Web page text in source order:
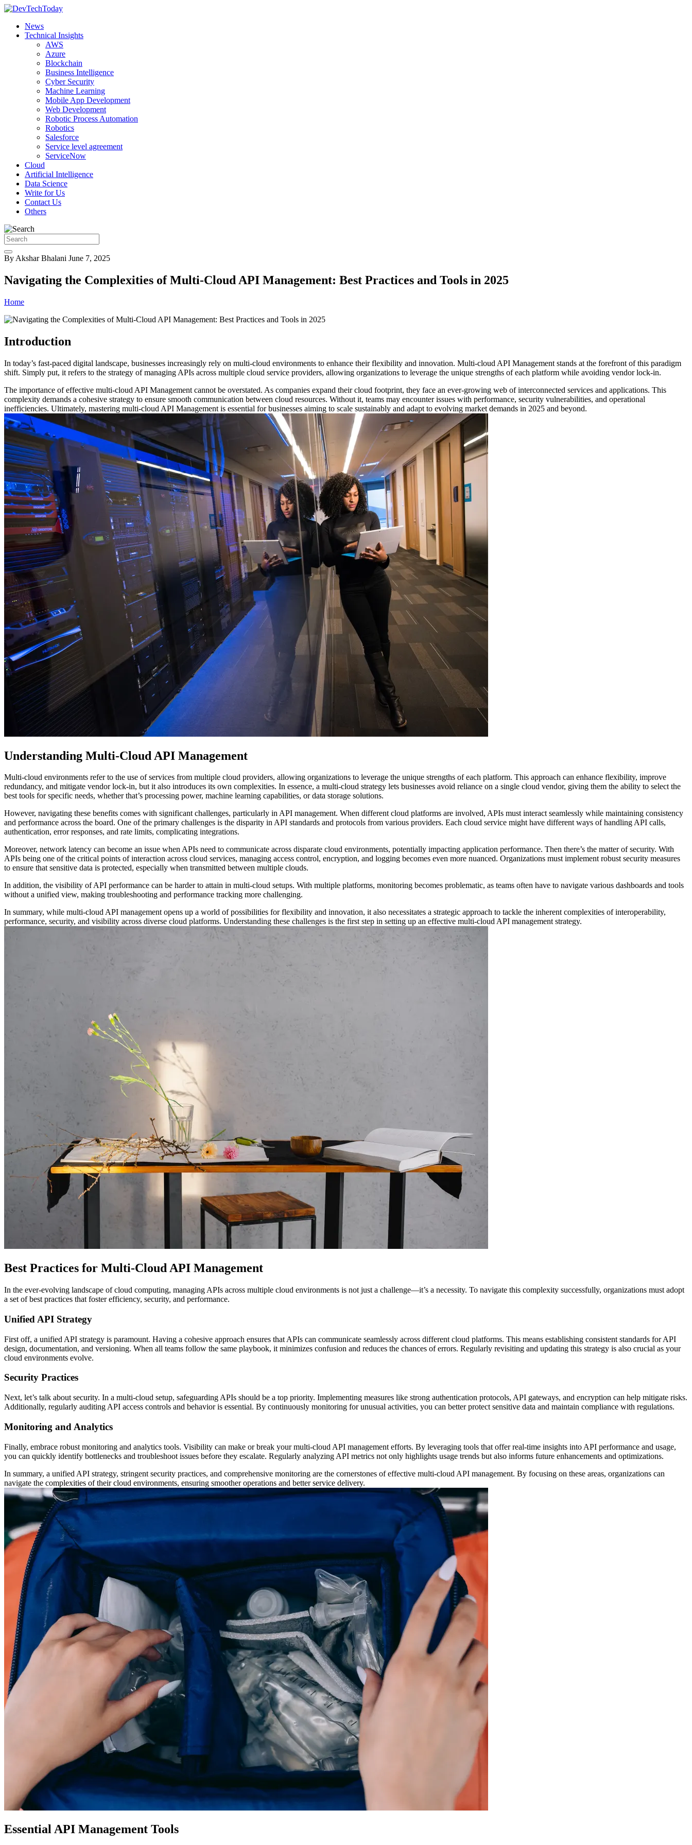
News
Technical Insights
AWS
Azure
Blockchain
Business Intelligence
Cyber Security
Machine Learning
Mobile App Development
Web Development
Robotic Process Automation
Robotics
Salesforce
Service level agreement
ServiceNow
Cloud
Artificial Intelligence
Data Science
Write for Us
Contact Us
Others
By Akshar Bhalani June 7, 2025
Navigating the Complexities of Multi-Cloud API Management: Best Practices and Tools in 2025
Home
Introduction
In today’s fast-paced digital landscape, businesses increasingly rely on multi-cloud environments to enhance their flexibility and innovation. Multi-cloud API Management stands at the forefront of this paradigm
shift. Simply put, it refers to the strategy of managing APIs across multiple cloud service providers, allowing organizations to leverage the unique strengths of each platform while avoiding vendor lock-in.
The importance of effective multi-cloud API Management cannot be overstated. As companies expand their cloud footprint, they face an ever-growing web of interconnected services and applications. This
complexity demands a cohesive strategy to ensure smooth communication between cloud resources. Without it, teams may encounter issues with performance, security vulnerabilities, and operational
inefficiencies. Ultimately, mastering multi-cloud API Management is essential for businesses aiming to scale sustainably and adapt to evolving market demands in 2025 and beyond.
Understanding Multi-Cloud API Management
Multi-cloud environments refer to the use of services from multiple cloud providers, allowing organizations to leverage the unique strengths of each platform. This approach can enhance flexibility, improve
redundancy, and mitigate vendor lock-in, but it also introduces its own complexities. In essence, a multi-cloud strategy lets businesses avoid reliance on a single cloud vendor, giving them the ability to select the
best tools for specific needs, whether that’s processing power, machine learning capabilities, or data storage solutions.
However, navigating these benefits comes with significant challenges, particularly in API management. When different cloud platforms are involved, APIs must interact seamlessly while maintaining consistency
and performance across the board. One of the primary challenges is the disparity in API standards and protocols from various providers. Each cloud service might have different ways of handling API calls,
authentication, error responses, and rate limits, complicating integrations.
Moreover, network latency can become an issue when APIs need to communicate across disparate cloud environments, potentially impacting application performance. Then there’s the matter of security. With
APIs being one of the critical points of interaction across cloud services, managing access control, encryption, and logging becomes even more nuanced. Organizations must implement robust security measures
to ensure that sensitive data is protected, especially when transmitted between multiple clouds.
In addition, the visibility of API performance can be harder to attain in multi-cloud setups. With multiple platforms, monitoring becomes problematic, as teams often have to navigate various dashboards and tools
without a unified view, making troubleshooting and performance tracking more challenging.
In summary, while multi-cloud API management opens up a world of possibilities for flexibility and innovation, it also necessitates a strategic approach to tackle the inherent complexities of interoperability,
performance, security, and visibility across diverse cloud platforms. Understanding these challenges is the first step in setting up an effective multi-cloud API management strategy.
Best Practices for Multi-Cloud API Management
In the ever-evolving landscape of cloud computing, managing APIs across multiple cloud environments is not just a challenge—it’s a necessity. To navigate this complexity successfully, organizations must adopt
a set of best practices that foster efficiency, security, and performance.
Unified API Strategy
First off, a unified API strategy is paramount. Having a cohesive approach ensures that APIs can communicate seamlessly across different cloud platforms. This means establishing consistent standards for API
design, documentation, and versioning. When all teams follow the same playbook, it minimizes confusion and reduces the chances of errors. Regularly revisiting and updating this strategy is also crucial as your
cloud environments evolve.
Security Practices
Next, let’s talk about security. In a multi-cloud setup, safeguarding APIs should be a top priority. Implementing measures like strong authentication protocols, API gateways, and encryption can help mitigate risks.
Additionally, regularly auditing API access controls and behavior is essential. By continuously monitoring for unusual activities, you can better protect sensitive data and maintain compliance with regulations.
Monitoring and Analytics
Finally, embrace robust monitoring and analytics tools. Visibility can make or break your multi-cloud API management efforts. By leveraging tools that offer real-time insights into API performance and usage,
you can quickly identify bottlenecks and troubleshoot issues before they escalate. Regularly analyzing API metrics not only highlights usage trends but also informs future enhancements and optimizations.
In summary, a unified API strategy, stringent security practices, and comprehensive monitoring are the cornerstones of effective multi-cloud API management. By focusing on these areas, organizations can
navigate the complexities of their cloud environments, ensuring smoother operations and better service delivery.
Essential API Management Tools